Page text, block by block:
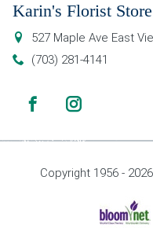
Karin's Florist
527 Maple Ave East
(703) 281-4141
Copyright 1956 -